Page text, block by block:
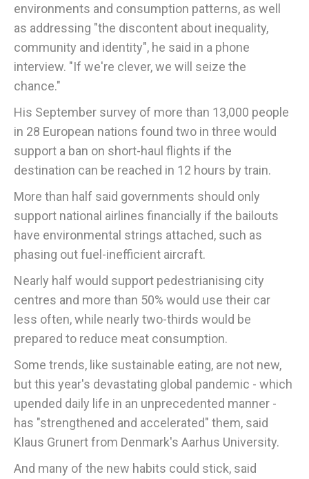
environments and consumption patterns, as well
as addressing "the discontent about inequality,
community and identity", he said in a phone
interview. "If we're clever, we will seize the
chance."
His September survey of more than 13,000 people
in 28 European nations found two in three would
support a ban on short-haul flights if the
destination can be reached in 12 hours by train.
More than half said governments should only
support national airlines financially if the bailouts
have environmental strings attached, such as
phasing out fuel-inefficient aircraft.
Nearly half would support pedestrianising city
centres and more than 50% would use their car
less often, while nearly two-thirds would be
prepared to reduce meat consumption.
Some trends, like sustainable eating, are not new,
but this year's devastating global pandemic - which
upended daily life in an unprecedented manner -
has "strengthened and accelerated" them, said
Klaus Grunert from Denmark's Aarhus University.
And many of the new habits could stick, said